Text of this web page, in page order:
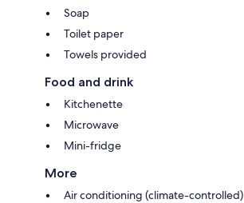
Soap
Toilet paper
Towels provided
Food and drink
Kitchenette
Microwave
Mini-fridge
More
Air conditioning (climate-controlled)